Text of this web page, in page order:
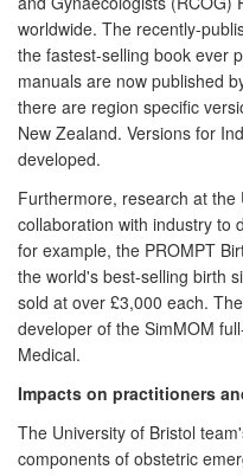
worldwide. The recently-
the fastest-selling book ever
manuals are now published
there are region specific
New Zealand. Versions for
developed.
Furthermore, research at the
collaboration with industry to
for example, the PROMPT
the world's best-selling birth
sold at over £3,000 each.
developer of the SimMOM
Medical.
Impacts on practitioners
The University of Bristol
components of obstetric